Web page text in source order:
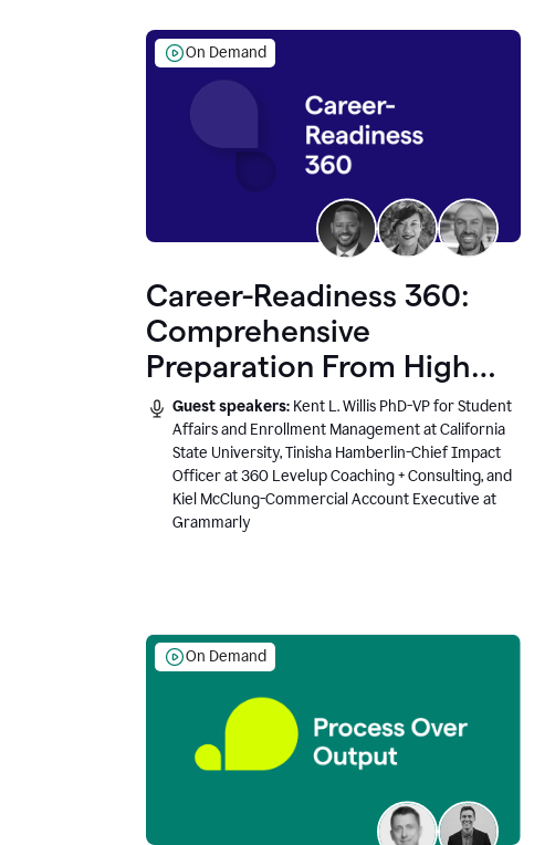
On Demand
Career-Readiness 360:
Comprehensive
Preparation From High
School to Higher Ed to
the AI-Connected
Workplace
Guest speakers: Kent L. Willis PhD-VP for Student
Affairs and Enrollment Management at California
State University, Tinisha Hamberlin-Chief Impact
Officer at 360 Levelup Coaching + Consulting, and
Kiel McClung-Commercial Account Executive at
Grammarly
On Demand